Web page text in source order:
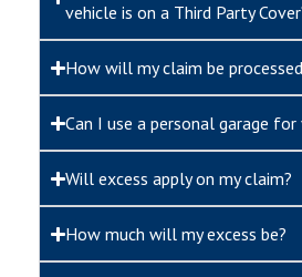
vehicle is on a Third Party
How will my claim be
Can I use a personal garage for
Will excess apply on my claim?
How much will my excess be?